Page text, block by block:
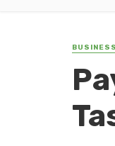
BUSINESS